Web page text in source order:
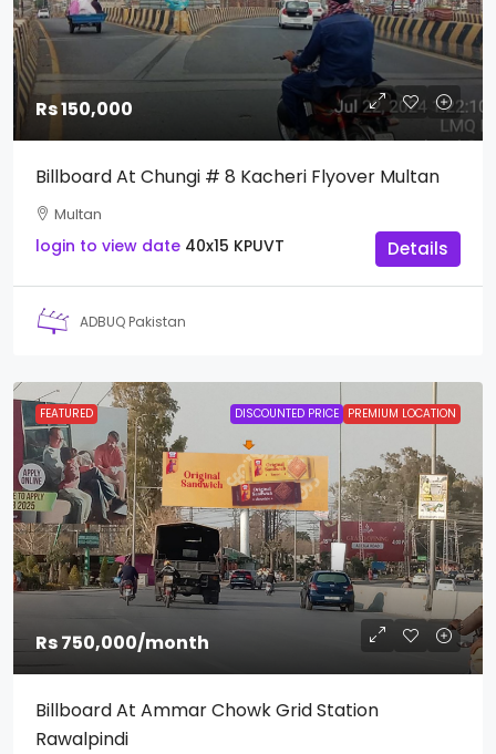
Rs 150,000
Billboard At Chungi # 8 Kacheri Flyover Multan
Multan
login to view date 40x15 KPUVT Details
ADBUQ Pakistan
FEATURED DISCOUNTED PRICE PREMIUM LOCATION
Rs 750,000/month
Billboard At Ammar Chowk Grid Station
Rawalpindi